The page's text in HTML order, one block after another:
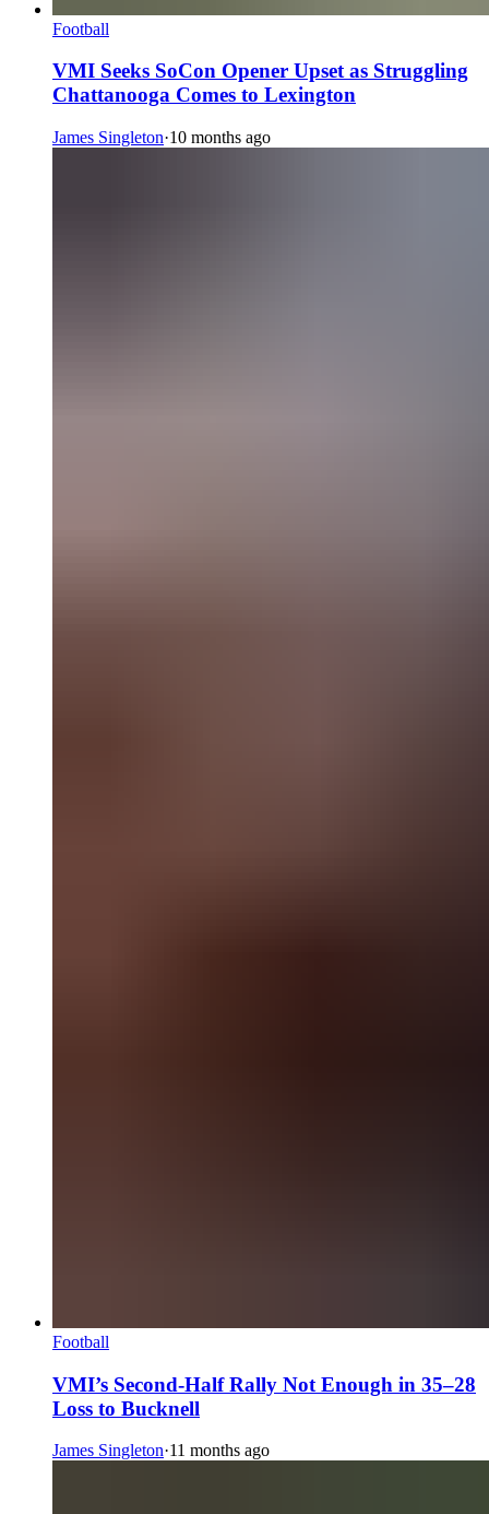
Football
VMI Seeks SoCon Opener Upset as Struggling
Chattanooga Comes to Lexington
James Singleton·10 months ago
Football
VMI’s Second-Half Rally Not Enough in 35–28
Loss to Bucknell
James Singleton·11 months ago